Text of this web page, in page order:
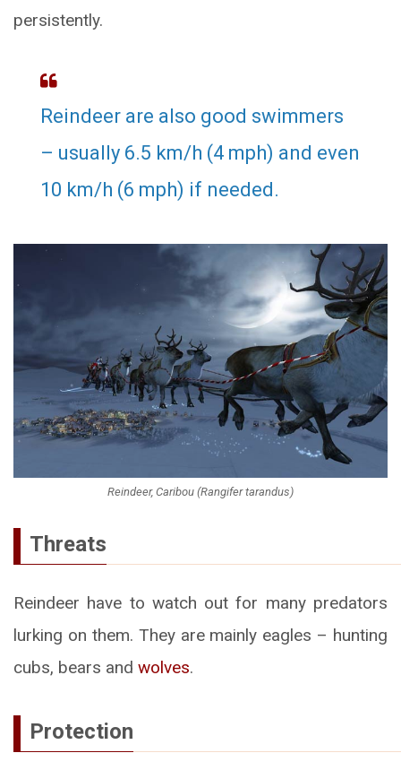
persistently.
Reindeer are also good swimmers
– usually 6.5 km/h (4 mph) and even
10 km/h (6 mph) if needed.
Reindeer, Caribou (Rangifer tarandus)
Threats
Reindeer have to watch out for many predators
lurking on them. They are mainly eagles – hunting
cubs, bears and wolves.
Protection